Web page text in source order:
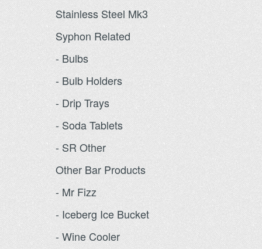
Stainless Steel Mk3
Syphon Related
- Bulbs
- Bulb Holders
- Drip Trays
- Soda Tablets
- SR Other
Other Bar Products
- Mr Fizz
- Iceberg Ice Bucket
- Wine Cooler